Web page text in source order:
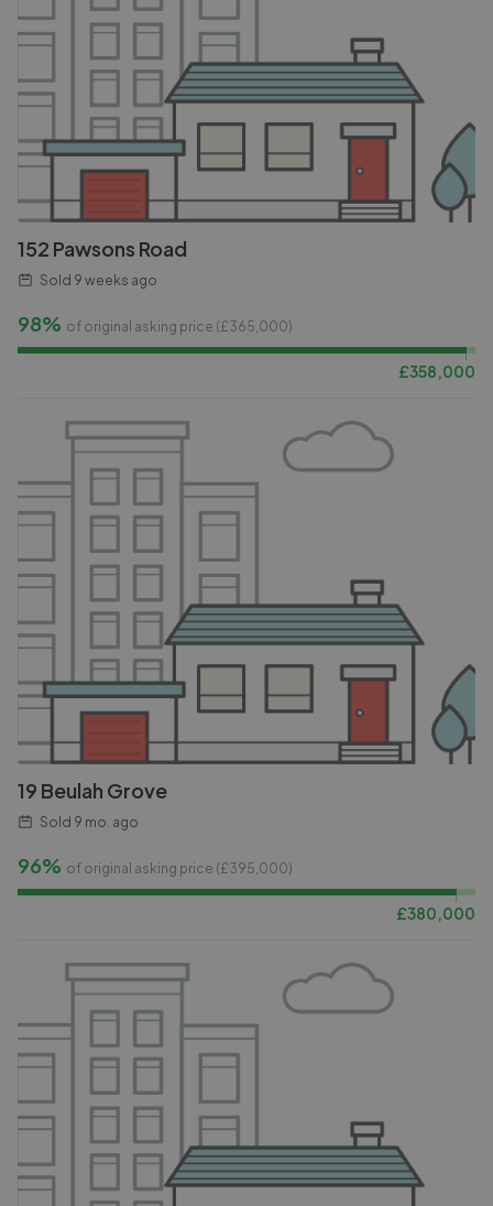
152 Pawsons Road
Sold 9 weeks ago
98% of original asking price (£365,000)
£358,000
19 Beulah Grove
Sold 9 mo. ago
96% of original asking price (£395,000)
£380,000